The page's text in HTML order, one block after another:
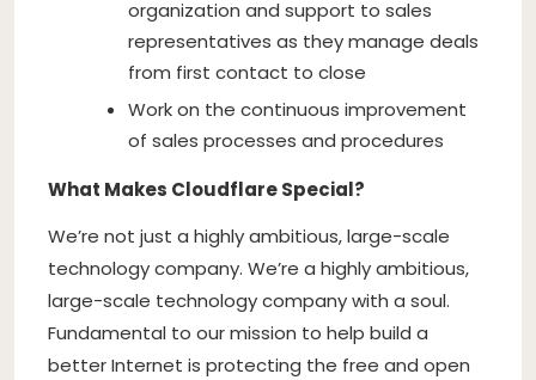
organization and support to sales
representatives as they manage deals
from first contact to close
Work on the continuous improvement
of sales processes and procedures
What Makes Cloudflare Special?
We’re not just a highly ambitious, large-scale
technology company. We’re a highly ambitious,
large-scale technology company with a soul.
Fundamental to our mission to help build a
better Internet is protecting the free and open